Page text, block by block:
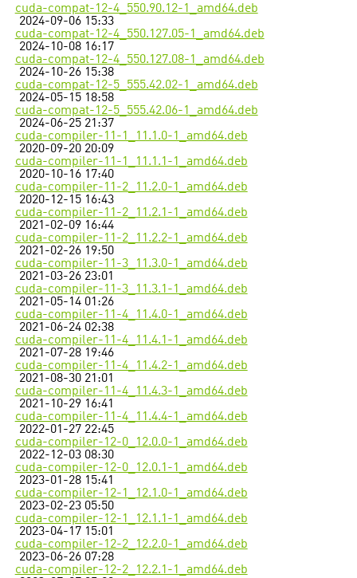
cuda-compat-12-4_550.90.12-1_amd64.deb
2024-09-06 15:33
cuda-compat-12-4_550.127.05-1_amd64.deb
2024-10-08 16:17
cuda-compat-12-4_550.127.08-1_amd64.deb
2024-10-26 15:38
cuda-compat-12-5_555.42.02-1_amd64.deb
2024-05-15 18:58
cuda-compat-12-5_555.42.06-1_amd64.deb
2024-06-25 21:37
cuda-compiler-11-1_11.1.0-1_amd64.deb
2020-09-20 20:09
cuda-compiler-11-1_11.1.1-1_amd64.deb
2020-10-16 17:40
cuda-compiler-11-2_11.2.0-1_amd64.deb
2020-12-15 16:43
cuda-compiler-11-2_11.2.1-1_amd64.deb
2021-02-09 16:44
cuda-compiler-11-2_11.2.2-1_amd64.deb
2021-02-26 19:50
cuda-compiler-11-3_11.3.0-1_amd64.deb
2021-03-26 23:01
cuda-compiler-11-3_11.3.1-1_amd64.deb
2021-05-14 01:26
cuda-compiler-11-4_11.4.0-1_amd64.deb
2021-06-24 02:38
cuda-compiler-11-4_11.4.1-1_amd64.deb
2021-07-28 19:46
cuda-compiler-11-4_11.4.2-1_amd64.deb
2021-08-30 21:01
cuda-compiler-11-4_11.4.3-1_amd64.deb
2021-10-29 16:41
cuda-compiler-11-4_11.4.4-1_amd64.deb
2022-01-27 22:45
cuda-compiler-12-0_12.0.0-1_amd64.deb
2022-12-03 08:30
cuda-compiler-12-0_12.0.1-1_amd64.deb
2023-01-28 15:41
cuda-compiler-12-1_12.1.0-1_amd64.deb
2023-02-23 05:50
cuda-compiler-12-1_12.1.1-1_amd64.deb
2023-04-17 15:01
cuda-compiler-12-2_12.2.0-1_amd64.deb
2023-06-26 07:28
cuda-compiler-12-2_12.2.1-1_amd64.deb